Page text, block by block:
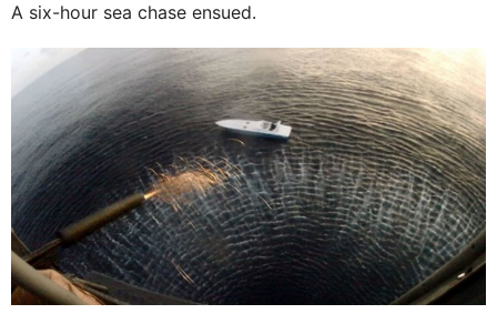
A six-hour sea chase ensued.